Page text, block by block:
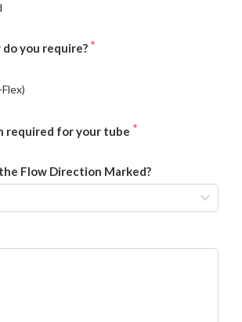
you require?
required for your tube
Flow Direction Marked?